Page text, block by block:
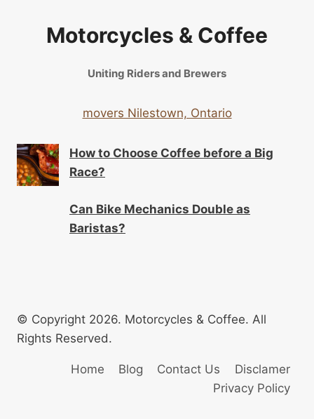
Motorcycles & Coffee
Uniting Riders and Brewers
movers Nilestown, Ontario
How to Choose Coffee before a Big
Race?
Can Bike Mechanics Double as
Baristas?
© Copyright 2026. Motorcycles & Coffee. All
Rights Reserved.
Home Blog Contact Us
Disclamer
Privacy Policy